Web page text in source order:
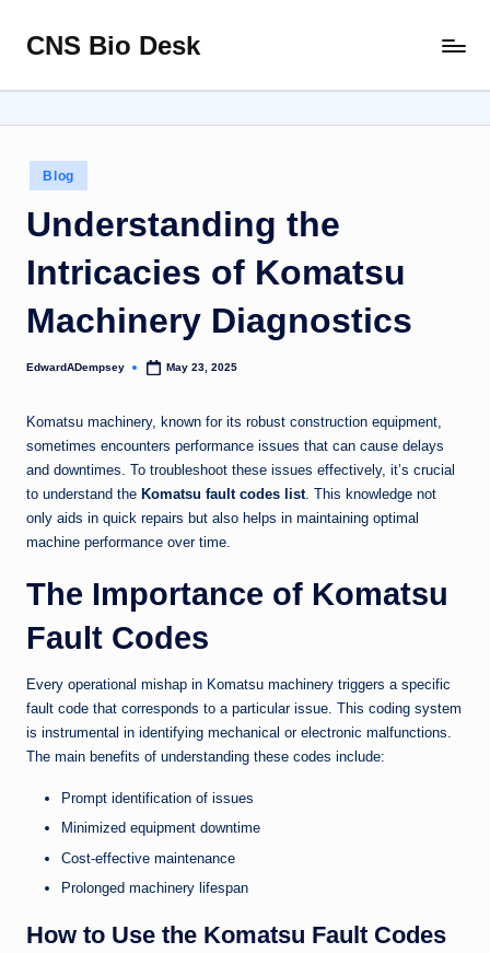
Skip
content
CNS Bio Desk
Life
Story
Posted
in
Blog
Understanding the
Intricacies of Komatsu
Machinery Diagnostics
Posted
EdwardADempsey May 23, 2025
Komatsu machinery, known for its robust construction equipment,
sometimes encounters performance issues that can cause delays
and downtimes. To troubleshoot these issues effectively, it’s crucial
to understand the Komatsu fault codes list. This knowledge not
only aids in quick repairs but also helps in maintaining optimal
machine performance over time.
The Importance of Komatsu
Fault Codes
Every operational mishap in Komatsu machinery triggers a specific
fault code that corresponds to a particular issue. This coding system
is instrumental in identifying mechanical or electronic malfunctions.
The main benefits of understanding these codes include:
Prompt identification of issues
Minimized equipment downtime
Cost-effective maintenance
Prolonged machinery lifespan
How to Use the Komatsu Fault Codes